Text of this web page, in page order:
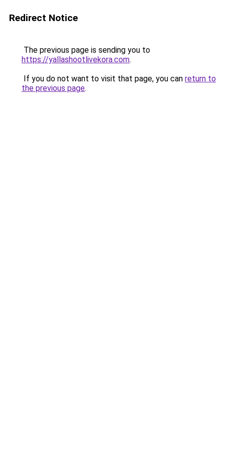
Redirect Notice
The previous page is sending you to
https://yallashootlivekora.com.
If you do not want to visit that page, you can return to
the previous page.